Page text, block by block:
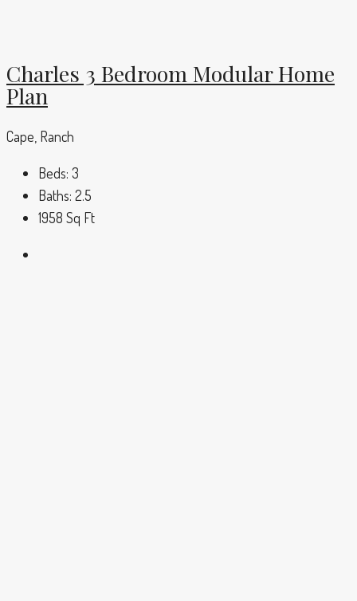
Charles 3 Bedroom Modular Home
Plan
Cape, Ranch
Beds: 3
Baths: 2.5
1958 Sq Ft